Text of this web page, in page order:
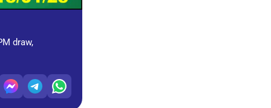
draw,